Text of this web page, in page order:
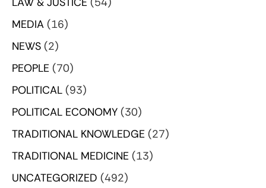
MEDIA (16)
NEWS (2)
PEOPLE (70)
POLITICAL (93)
POLITICAL ECONOMY (30)
TRADITIONAL KNOWLEDGE (27)
TRADITIONAL MEDICINE (13)
UNCATEGORIZED (492)